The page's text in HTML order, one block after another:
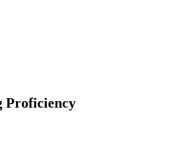
Proficiency